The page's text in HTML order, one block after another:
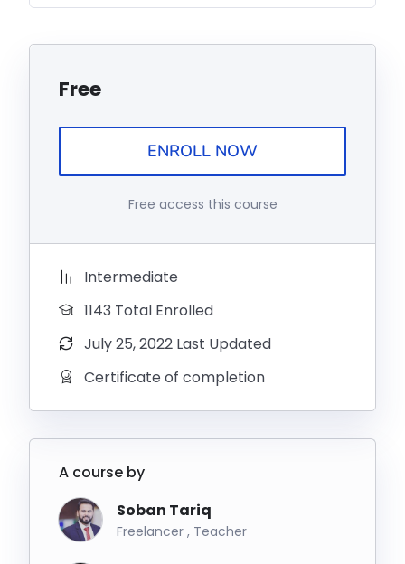
Free
ENROLL NOW
Free access this course
Intermediate
1143 Total Enrolled
July 25, 2022 Last Updated
Certificate of completion
A course by
Soban Tariq
Freelancer , Teacher